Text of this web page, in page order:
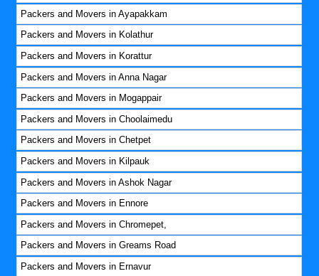
Packers and Movers in Ayapakkam
Packers and Movers in Kolathur
Packers and Movers in Korattur
Packers and Movers in Anna Nagar
Packers and Movers in Mogappair
Packers and Movers in Choolaimedu
Packers and Movers in Chetpet
Packers and Movers in Kilpauk
Packers and Movers in Ashok Nagar
Packers and Movers in Ennore
Packers and Movers in Chromepet,
Packers and Movers in Greams Road
Packers and Movers in Ernavur